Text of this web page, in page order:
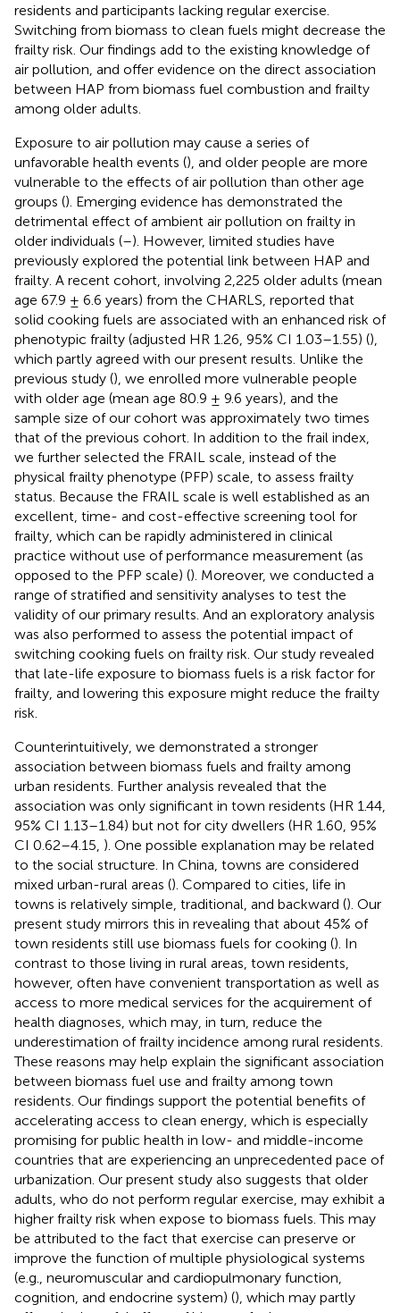
residents and participants lacking regular exercise.
Switching from biomass to clean fuels might decrease the
frailty risk. Our findings add to the existing knowledge of
air pollution, and offer evidence on the direct association
between HAP from biomass fuel combustion and frailty
among older adults.
Exposure to air pollution may cause a series of
unfavorable health events (), and older people are more
vulnerable to the effects of air pollution than other age
groups (). Emerging evidence has demonstrated the
detrimental effect of ambient air pollution on frailty in
older individuals (–). However, limited studies have
previously explored the potential link between HAP and
frailty. A recent cohort, involving 2,225 older adults (mean
age 67.9 ± 6.6 years) from the CHARLS, reported that
solid cooking fuels are associated with an enhanced risk of
phenotypic frailty (adjusted HR 1.26, 95% CI 1.03–1.55) (),
which partly agreed with our present results. Unlike the
previous study (), we enrolled more vulnerable people
with older age (mean age 80.9 ± 9.6 years), and the
sample size of our cohort was approximately two times
that of the previous cohort. In addition to the frail index,
we further selected the FRAIL scale, instead of the
physical frailty phenotype (PFP) scale, to assess frailty
status. Because the FRAIL scale is well established as an
excellent, time- and cost-effective screening tool for
frailty, which can be rapidly administered in clinical
practice without use of performance measurement (as
opposed to the PFP scale) (). Moreover, we conducted a
range of stratified and sensitivity analyses to test the
validity of our primary results. And an exploratory analysis
was also performed to assess the potential impact of
switching cooking fuels on frailty risk. Our study revealed
that late-life exposure to biomass fuels is a risk factor for
frailty, and lowering this exposure might reduce the frailty
risk.
Counterintuitively, we demonstrated a stronger
association between biomass fuels and frailty among
urban residents. Further analysis revealed that the
association was only significant in town residents (HR 1.44,
95% CI 1.13–1.84) but not for city dwellers (HR 1.60, 95%
CI 0.62–4.15, ). One possible explanation may be related
to the social structure. In China, towns are considered
mixed urban-rural areas (). Compared to cities, life in
towns is relatively simple, traditional, and backward (). Our
present study mirrors this in revealing that about 45% of
town residents still use biomass fuels for cooking (). In
contrast to those living in rural areas, town residents,
however, often have convenient transportation as well as
access to more medical services for the acquirement of
health diagnoses, which may, in turn, reduce the
underestimation of frailty incidence among rural residents.
These reasons may help explain the significant association
between biomass fuel use and frailty among town
residents. Our findings support the potential benefits of
accelerating access to clean energy, which is especially
promising for public health in low- and middle-income
countries that are experiencing an unprecedented pace of
urbanization. Our present study also suggests that older
adults, who do not perform regular exercise, may exhibit a
higher frailty risk when expose to biomass fuels. This may
be attributed to the fact that exercise can preserve or
improve the function of multiple physiological systems
(e.g., neuromuscular and cardiopulmonary function,
cognition, and endocrine system) (), which may partly